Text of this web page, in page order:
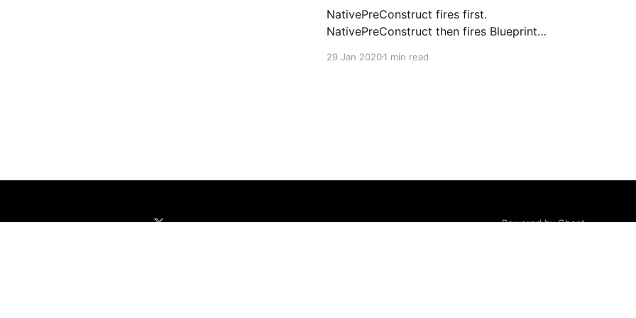
NativePreConstruct fires first.
NativePreConstruct then fires Blueprint
29 Jan 20201 min read
Powered by Ghost